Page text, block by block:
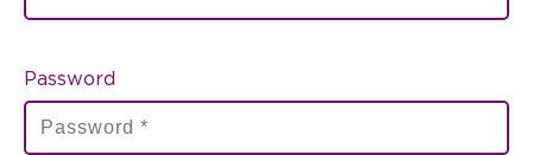
Password